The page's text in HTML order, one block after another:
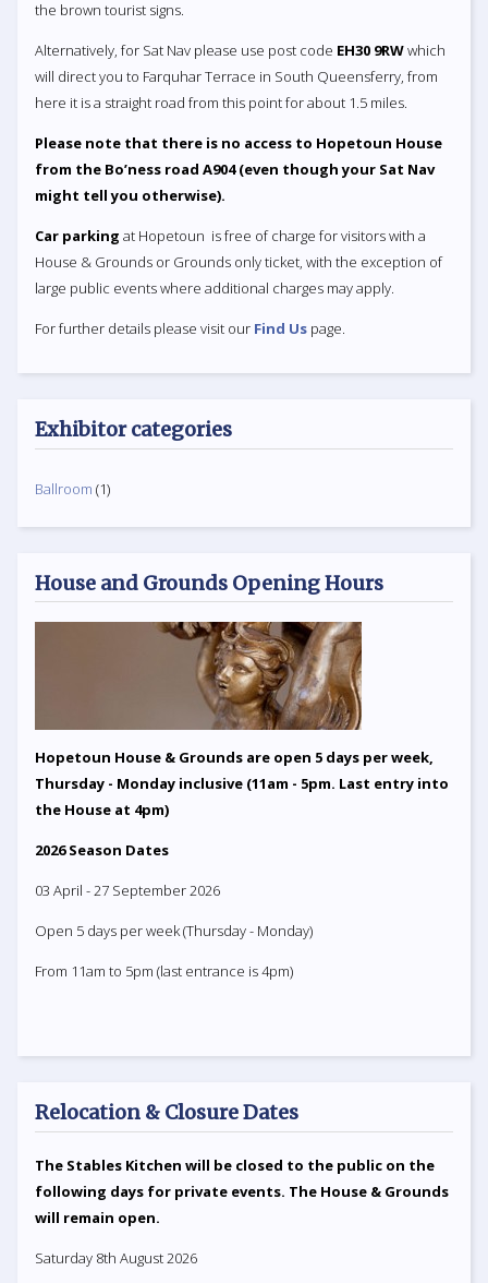
the brown tourist signs.
Alternatively, for Sat Nav please use post code EH30 9RWwhich
will direct you to Farquhar Terrace in South Queensferry, from
here it is a straight road from this point for about 1.5 miles.
Please note that there is no access to Hopetoun House
from the Bo’ness road A904 (even though your Sat Nav
might tell you otherwise).
Car parking at Hopetoun is free of charge for visitors with a
House & Grounds or Grounds only ticket, with the exception of
large public events where additional charges may apply.
For further details please visit our Find Us page.
Exhibitor categories
Ballroom (1)
House and Grounds Opening Hours
Hopetoun House & Grounds are open 5 days per week,
Thursday - Monday inclusive (11am - 5pm. Last entry into
the House at 4pm)
2026 Season Dates
03 April - 27 September 2026
Open 5 days per week (Thursday - Monday)
From 11am to 5pm (last entrance is 4pm)
Relocation & Closure Dates
The Stables Kitchen will be closed to the public on the
following days for private events. The House & Grounds
will remain open.
Saturday 8th August 2026